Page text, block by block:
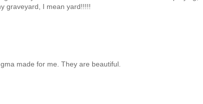
graveyard, I mean yard!!!!!
made for me. They are beautiful.